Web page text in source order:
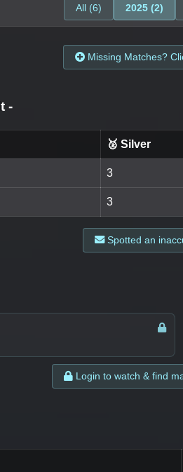
All (6) 2025 (2)
Missing Matches?
-
🥈 Silver
3
3
Spotted an
Login to watch & find